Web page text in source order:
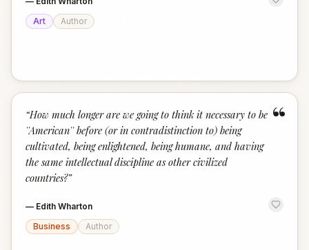
Art
Author
“
“How much longer are we going to think it necessary to be
''American'' before (or in contradistinction to) being
cultivated, being enlightened, being humane, and having
the same intellectual discipline as other civilized
countries?”
— Edith Wharton
Business
Author